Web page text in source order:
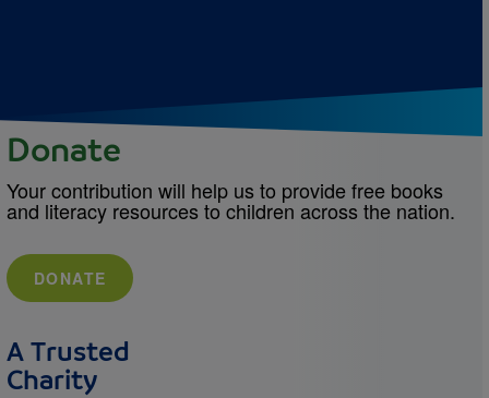
Donate
Your contribution will help us to provide free books
and literacy resources to children across the nation.
DONATE
A Trusted
Charity